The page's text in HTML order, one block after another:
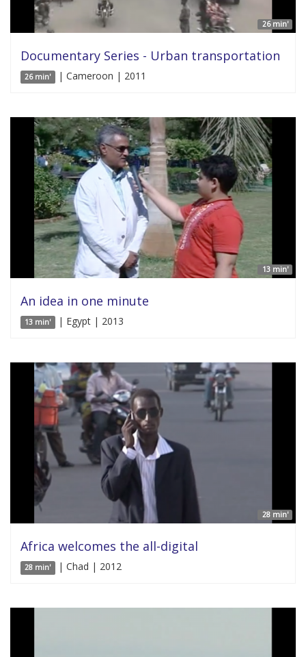
26 min'
Documentary Series - Urban transportation
26 min' | Cameroon | 2011
13 min'
An idea in one minute
13 min' | Egypt | 2013
28 min'
Africa welcomes the all-digital
28 min' | Chad | 2012